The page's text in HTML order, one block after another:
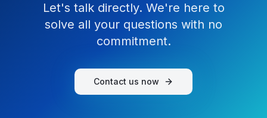
Let's talk directly. We're here to
solve all your questions with no
commitment.
Contact us now